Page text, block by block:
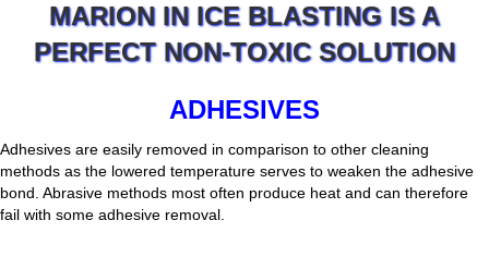
MARION IN ICE BLASTING IS A
PERFECT NON-TOXIC SOLUTION
ADHESIVES
Adhesives are easily removed in comparison to other cleaning
methods as the lowered temperature serves to weaken the adhesive
bond. Abrasive methods most often produce heat and can therefore
fail with some adhesive removal.